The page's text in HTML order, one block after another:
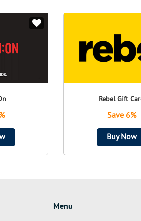
Rebel Gift
Save 6%
Buy Now
Menu